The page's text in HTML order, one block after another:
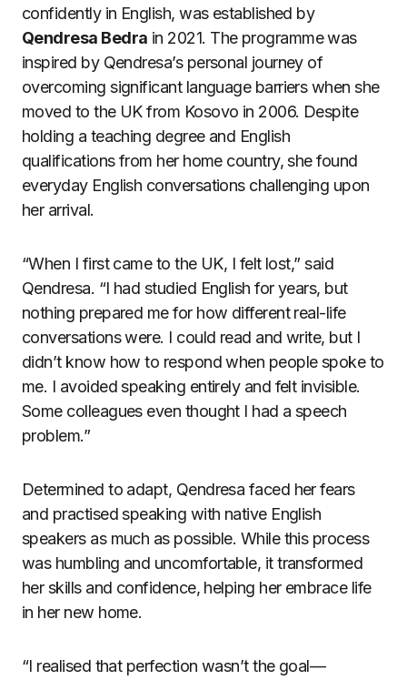
confidently in English, was established by
Qendresa Bedra in 2021. The programme was
inspired by Qendresa’s personal journey of
overcoming significant language barriers when she
moved to the UK from Kosovo in 2006. Despite
holding a teaching degree and English
qualifications from her home country, she found
everyday English conversations challenging upon
her arrival.
“When I first came to the UK, I felt lost,” said
Qendresa. “I had studied English for years, but
nothing prepared me for how different real-life
conversations were. I could read and write, but I
didn’t know how to respond when people spoke to
me. I avoided speaking entirely and felt invisible.
Some colleagues even thought I had a speech
problem.”
Determined to adapt, Qendresa faced her fears
and practised speaking with native English
speakers as much as possible. While this process
was humbling and uncomfortable, it transformed
her skills and confidence, helping her embrace life
in her new home.
“I realised that perfection wasn’t the goal—